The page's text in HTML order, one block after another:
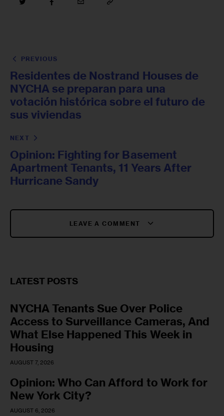
PREVIOUS
Residentes de Nostrand Houses de
NYCHA se preparan para una
votación histórica sobre el futuro de
sus viviendas
NEXT
Opinion: Fighting for Basement
Apartment Tenants, 11 Years After
Hurricane Sandy
LEAVE A COMMENT
LATEST POSTS
NYCHA Tenants Sue Over Police
Access to Surveillance Cameras, And
What Else Happened This Week in
Housing
AUGUST 7, 2026
Opinion: Who Can Afford to Work for
New York City?
AUGUST 6, 2026